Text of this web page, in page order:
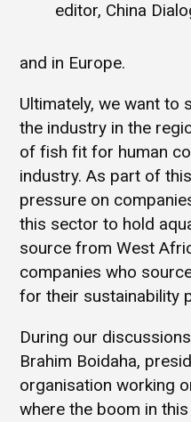
editor, China
and in Europe.
Ultimately, we want to
the industry in the
of fish fit for human
industry. As part of
pressure on
this sector to hold
source from West
companies who
for their sustainability
During our
Brahim Boidaha,
organisation working
where the boom in